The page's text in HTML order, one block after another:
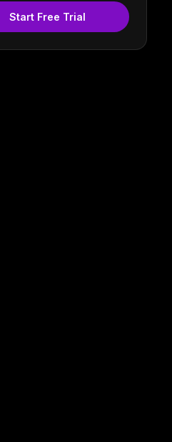
Start Free Trial